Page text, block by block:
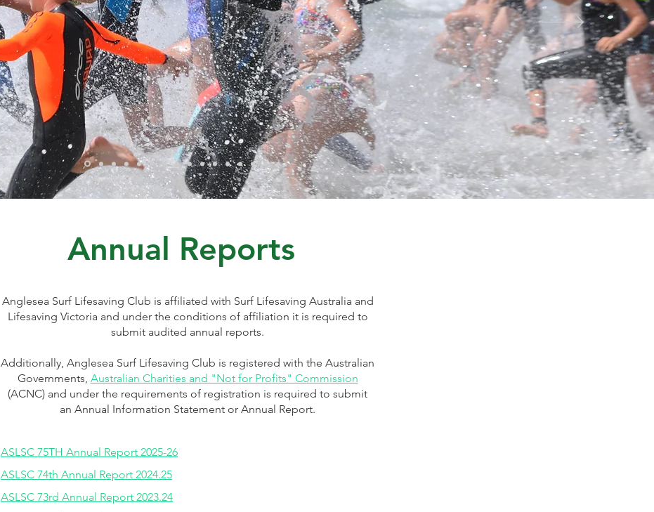
Annual Reports
Anglesea Surf Lifesaving Club is affiliated with Surf Lifesaving Australia and
Lifesaving Victoria and under the conditions of affiliation it is required to
submit audited annual reports.
Additionally, Anglesea Surf Lifesaving Club is registered with the Australian
Governments, Australian Charities and "Not for Profits" Commission
(ACNC) and under the requirements of registration is required to submit
an Annual Information Statement or Annual Report.
ASLSC 75TH Annual Report 2025-26
ASLSC 74th Annual Report 2024.25
ASLSC 73rd Annual Report 2023.24